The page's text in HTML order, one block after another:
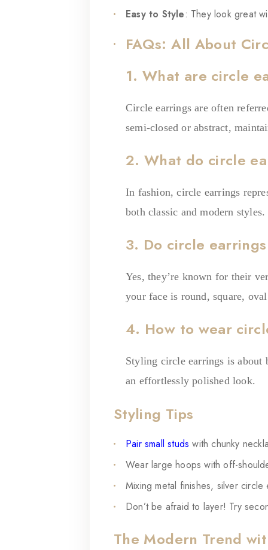
Easy to Style: They look great
FAQs: All About
1. What are circle
Circle earrings are often
semi-closed or abstract,
2. What do circle
In fashion, circle earrings
both classic and modern styles.
3. Do circle
Yes, they’re known for their
your face is round, square,
4. How to wear
Styling circle earrings is about
an effortlessly polished look.
Styling Tips
Pair small studswith chunky
Wear large hoops with off-
Mixing metal finishes, silver
Don’t be afraid to layer! Try
The Modern Trend